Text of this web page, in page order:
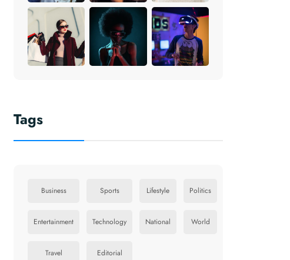
Tags
Business Sports Lifestyle Politics
Entertainment Technology National World
Travel Editorial